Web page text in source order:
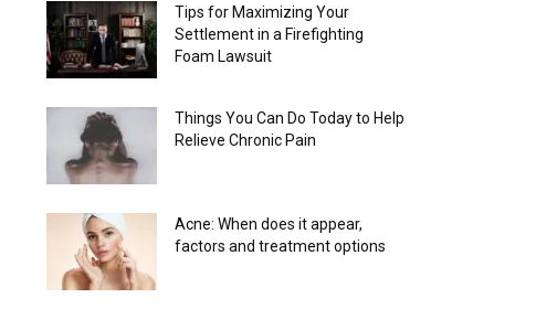
Tips for Maximizing Your
Settlement in a Firefighting
Foam Lawsuit
Things You Can Do Today to Help
Relieve Chronic Pain
Acne: When does it appear,
factors and treatment options